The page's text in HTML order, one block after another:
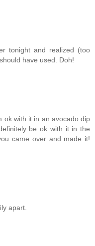
tonight and realized (too
have used. Doh!
ok with it in an avocado dip
be ok with it in the
came over and made it!
apart.